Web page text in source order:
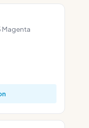
Magenta